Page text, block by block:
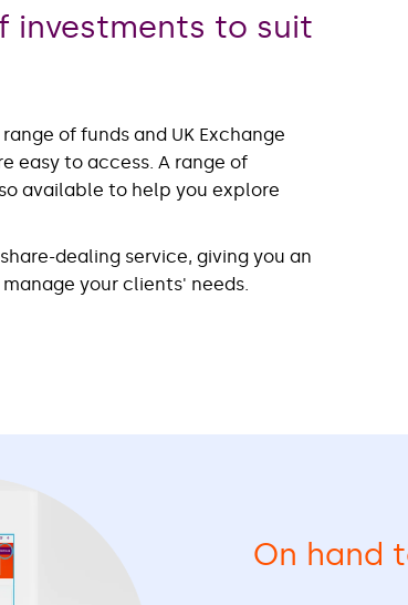
investments to suit
of funds and UK Exchange
easy to access. A range of
available to help you explore
dealing service, giving you an
your clients' needs.
On hand